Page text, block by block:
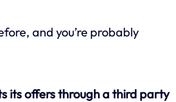
and you’re probably
its offers through a third party